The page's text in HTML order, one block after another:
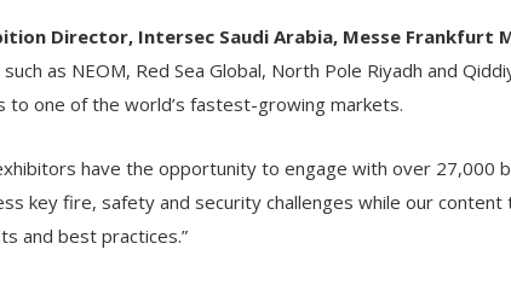
Director, Intersec Saudi Arabia, Messe Frankfurt
as NEOM, Red Sea Global, North Pole Riyadh and
to one of the world’s fastest-growing markets.
have the opportunity to engage with over 27,000
key fire, safety and security challenges while our
and best practices.”